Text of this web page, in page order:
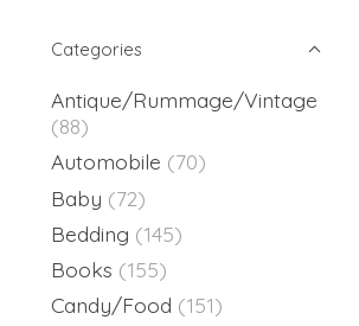
Categories
Antique/Rummage/Vintage
(88)
Automobile (70)
Baby (72)
Bedding (145)
Books (155)
Candy/Food (151)